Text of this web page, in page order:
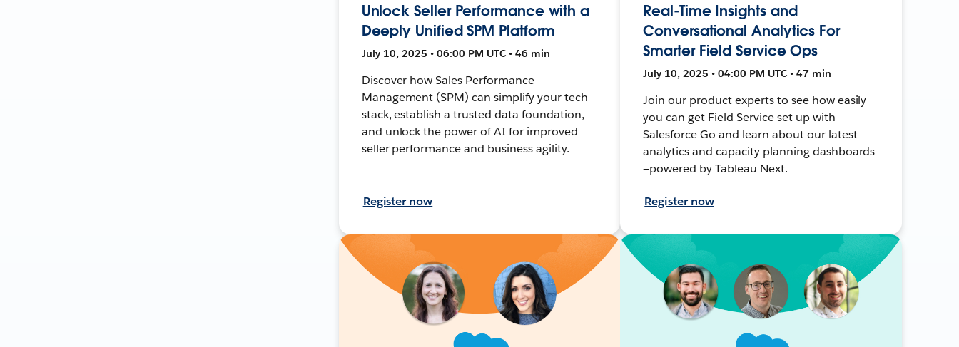
Unlock Seller Performance with a
Deeply Unified SPM Platform
July 10, 2025 • 06:00 PM UTC • 46 min
Discover how Sales Performance
Management (SPM) can simplify your tech
stack, establish a trusted data foundation,
and unlock the power of AI for improved
seller performance and business agility.
Register now
Real-Time Insights and
Conversational Analytics For
Smarter Field Service Ops
July 10, 2025 • 04:00 PM UTC • 47 min
Join our product experts to see how easily
you can get Field Service set up with
Salesforce Go and learn about our latest
analytics and capacity planning dashboards
—powered by Tableau Next.
Register now